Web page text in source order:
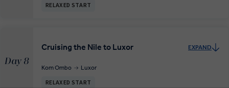
RELAXED START
Day 8
Cruising the Nile to Luxor EXPAND
Kom Ombo Luxor
RELAXED START